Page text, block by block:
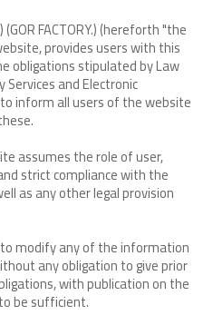
FACTORY.) (hereforth "the
provides users with this
obligations stipulated by Law
and Electronic
to inform all users of the website
assumes the role of user,
strict compliance with the
as any other legal provision
modify any of the information
any obligation to give prior
with publication on the
be sufficient.